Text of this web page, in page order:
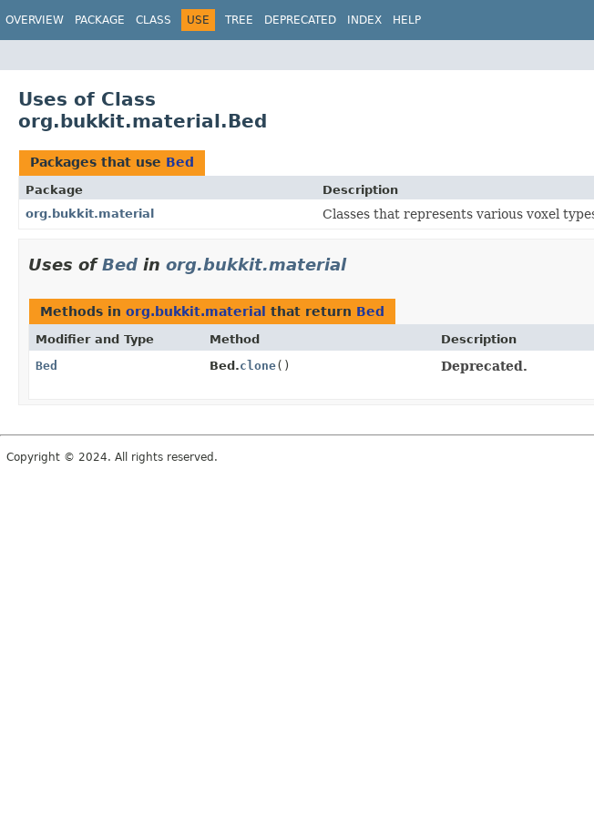
OVERVIEW PACKAGE CLASS USE TREE DEPRECATED INDEX HELP
Uses of Class
org.bukkit.material.Bed
Packages that use Bed
Package
Description
org.bukkit.material
Classes that represents various voxel
Uses ofBed in org.bukkit.material
Methods in org.bukkit.material that return Bed
Modifier and Type Method
Description
Bed
Bed.clone() Deprecated.
Copyright © 2024. All rights reserved.